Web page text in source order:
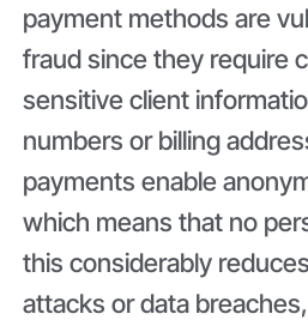
payment methods are
fraud since they require
sensitive client
numbers or billing
payments enable
which means that no
this considerably
attacks or data